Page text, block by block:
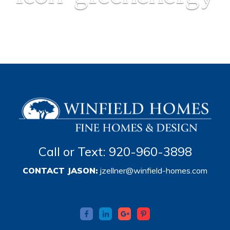
Call or Text: 920-960-3898
CONTACT JASON: jzellner@winfield-homes.com